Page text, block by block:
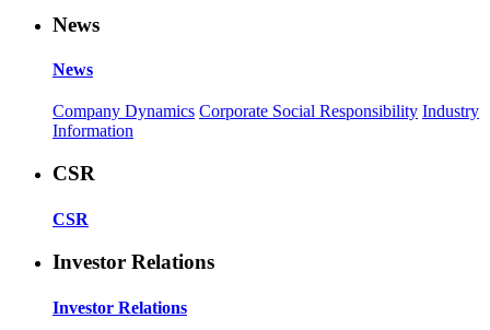
News
News
Company Dynamics Corporate Social Responsibility Industry
Information
CSR
CSR
Investor Relations
Investor Relations